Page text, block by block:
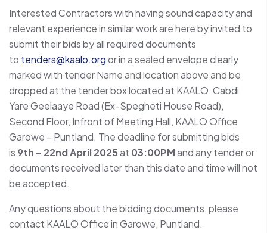
Interested Contractors with having sound capacity and
relevant experience in similar work are here by invited to
submit their bids by all required documents
to tenders@kaalo.orgor in a sealed envelope clearly
marked with tender Name and location above and be
dropped at the tender box located at KAALO, Cabdi
Yare Geelaaye Road (Ex-Spegheti House Road),
Second Floor, Infront of Meeting Hall, KAALO Office
Garowe – Puntland. The deadline for submitting bids
is 9th – 22nd April 2025at 03:00PMand any tender or
documents received later than this date and time will not
be accepted.
Any questions about the bidding documents, please
contact KAALO Office in Garowe, Puntland.